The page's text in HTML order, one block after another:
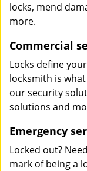
locks, mend
more.
Commercial
Locks define
locksmith is
our security
solutions and
Emergency
Locked out?
mark of being a